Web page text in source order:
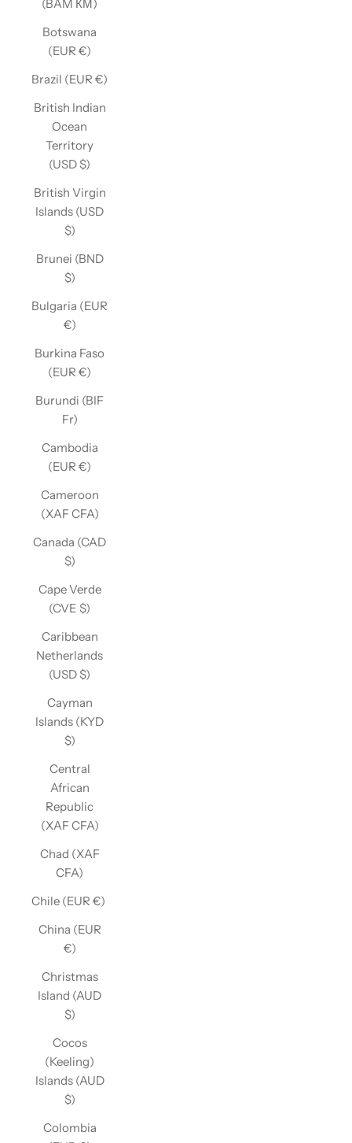
(BAM КМ)
Botswana
(EUR €)
Brazil (EUR €)
British Indian
Ocean
Territory
(USD $)
British Virgin
Islands (USD
$)
Brunei (BND
$)
Bulgaria (EUR
€)
Burkina Faso
(EUR €)
Burundi (BIF
Fr)
Cambodia
(EUR €)
Cameroon
(XAF CFA)
Canada (CAD
$)
Cape Verde
(CVE $)
Caribbean
Netherlands
(USD $)
Cayman
Islands (KYD
$)
Central
African
Republic
(XAF CFA)
Chad (XAF
CFA)
Chile (EUR €)
China (EUR
€)
Christmas
Island (AUD
$)
Cocos
(Keeling)
Islands (AUD
$)
Colombia